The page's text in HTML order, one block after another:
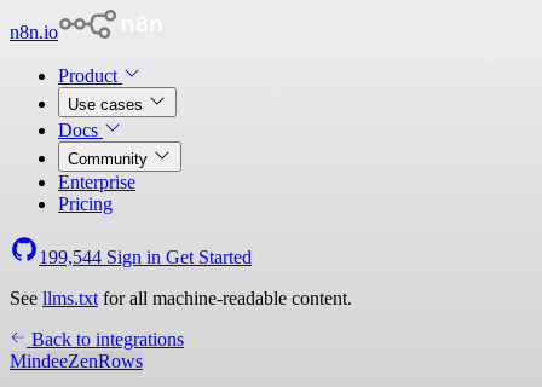
n8n.io
Product
Use cases
Docs
Community
Enterprise
Pricing
199,544 Sign in Get Started
See llms.txt for all machine-readable content.
Back to integrations
MindeeZenRows